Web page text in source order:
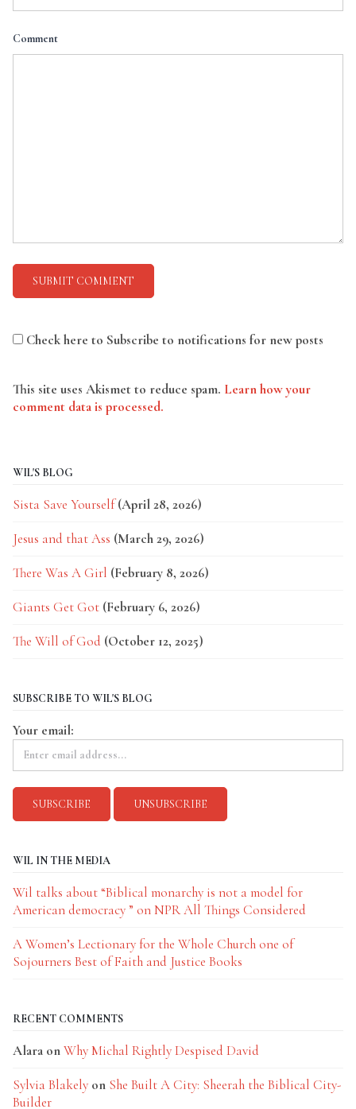
Comment
Check here to Subscribe to notifications for new posts
This site uses Akismet to reduce spam. Learn how your
comment data is processed.
WIL'S BLOG
Sista Save Yourself (April 28, 2026)
Jesus and that Ass (March 29, 2026)
There Was A Girl (February 8, 2026)
Giants Get Got (February 6, 2026)
The Will of God (October 12, 2025)
SUBSCRIBE TO WIL'S BLOG
Your email:
WIL IN THE MEDIA
Wil talks about “Biblical monarchy is not a model for
American democracy ” on NPR All Things Considered
A Women’s Lectionary for the Whole Church one of
Sojourners Best of Faith and Justice Books
RECENT COMMENTS
Alara onWhy Michal Rightly Despised David
Sylvia Blakely on She Built A City: Sheerah the Biblical City-
Builder